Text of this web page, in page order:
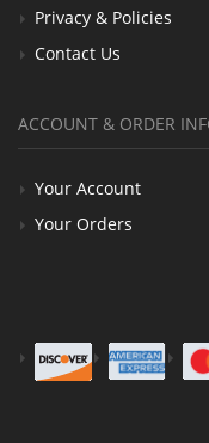
Privacy & Policies
Contact Us
ACCOUNT & ORDER
Your Account
Your Orders